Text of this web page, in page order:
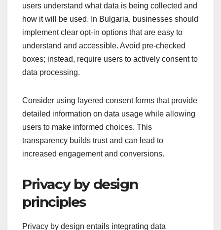
users understand what data is being collected and
how it will be used. In Bulgaria, businesses should
implement clear opt-in options that are easy to
understand and accessible. Avoid pre-checked
boxes; instead, require users to actively consent to
data processing.
Consider using layered consent forms that provide
detailed information on data usage while allowing
users to make informed choices. This
transparency builds trust and can lead to
increased engagement and conversions.
Privacy by design
principles
Privacy by design entails integrating data